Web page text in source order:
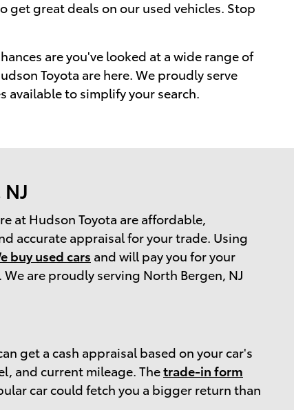
get great deals on our used vehicles. Stop
are you've looked at a wide range of
Toyota are here. We proudly serve
available to simplify your search.
at Hudson Toyota are affordable,
accurate appraisal for your trade. Using
buy used cars and will pay you for your
are proudly serving North Bergen, NJ
get a cash appraisal based on your car's
and current mileage. Thetrade-in form
car could fetch you a bigger return than